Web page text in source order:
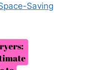
Saving